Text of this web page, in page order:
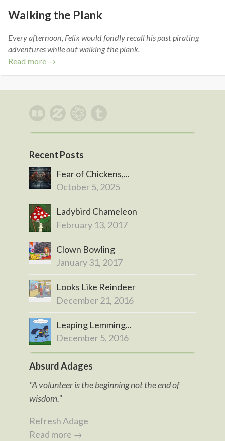
Walking the Plank
Every afternoon, Felix would fondly recall his past pirating
adventures while out walking the plank.
Read more →
Recent Posts
Fear of Chickens,...
October 5, 2025
Ladybird Chameleon
February 13, 2017
Clown Bowling
January 31, 2017
Looks Like Reindeer
December 21, 2016
Leaping Lemming...
December 5, 2016
Absurd Adages
"A volunteer is the beginning not the end of
wisdom."
Refresh Adage
Read more →